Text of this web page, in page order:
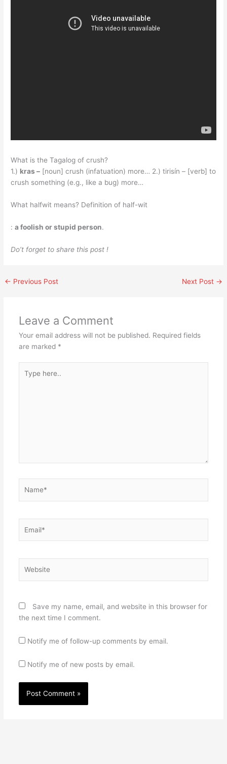
What is the Tagalog of crush?
1.) kras – [noun] crush (infatuation) more… 2.) tirisín – [verb] to
crush something (e.g., like a bug) more…
What halfwit means? Definition of half-wit
:a foolish or stupid person.
Do’t forget to share this post !
← Previous Post Next Post →
Leave a Comment
Your email address will not be published. Required fields
are marked *
here..
Save my name, email, and website in this browser for
the next time I comment.
Notify me of follow-up comments by email.
Notify me of new posts by email.